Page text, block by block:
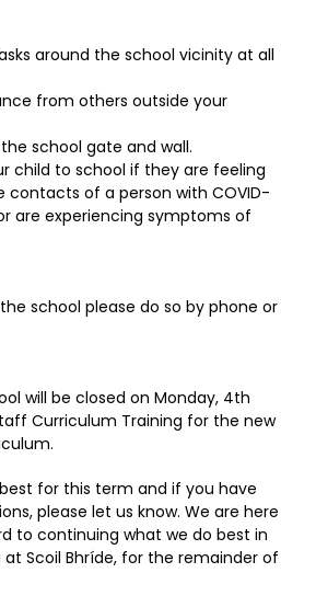
around the school vicinity at all
from others outside your
school gate and wall.
child to school if they are feeling
contacts of a person with COVID-
are experiencing symptoms of
school please do so by phone or
will be closed on Monday, 4th
Curriculum Training for the new
for this term and if you have
please let us know. We are here
to continuing what we do best in
Scoil Bhríde, for the remainder of